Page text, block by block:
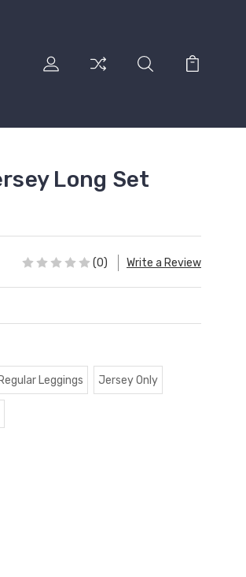
Long Set
(0) Write a Review
Leggings Jersey Only